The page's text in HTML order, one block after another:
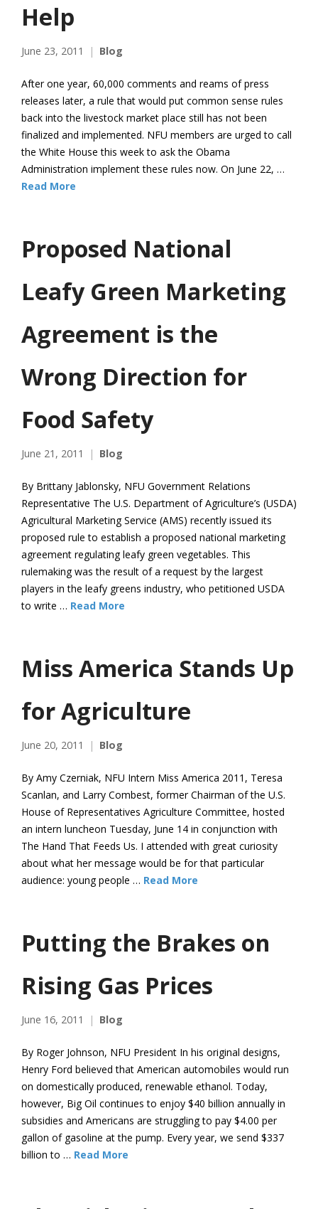
Help
June 23, 2011 Blog
After one year, 60,000 comments and reams of press
releases later, a rule that would put common sense rules
back into the livestock market place still has not been
finalized and implemented. NFU members are urged to call
the White House this week to ask the Obama
Administration implement these rules now. On June 22, …
Read More
Proposed National
Leafy Green Marketing
Agreement is the
Wrong Direction for
Food Safety
June 21, 2011 Blog
By Brittany Jablonsky, NFU Government Relations
Representative The U.S. Department of Agriculture’s (USDA)
Agricultural Marketing Service (AMS) recently issued its
proposed rule to establish a proposed national marketing
agreement regulating leafy green vegetables. This
rulemaking was the result of a request by the largest
players in the leafy greens industry, who petitioned USDA
to write … Read More
Miss America Stands Up
for Agriculture
June 20, 2011 Blog
By Amy Czerniak, NFU Intern Miss America 2011, Teresa
Scanlan, and Larry Combest, former Chairman of the U.S.
House of Representatives Agriculture Committee, hosted
an intern luncheon Tuesday, June 14 in conjunction with
The Hand That Feeds Us. I attended with great curiosity
about what her message would be for that particular
audience: young people … Read More
Putting the Brakes on
Rising Gas Prices
June 16, 2011 Blog
By Roger Johnson, NFU President In his original designs,
Henry Ford believed that American automobiles would run
on domestically produced, renewable ethanol. Today,
however, Big Oil continues to enjoy $40 billion annually in
subsidies and Americans are struggling to pay $4.00 per
gallon of gasoline at the pump. Every year, we send $337
billion to … Read More